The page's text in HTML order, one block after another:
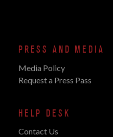
PRESS AND MEDIA
Media Policy
Request a Press Pass
HELP DESK
Contact Us